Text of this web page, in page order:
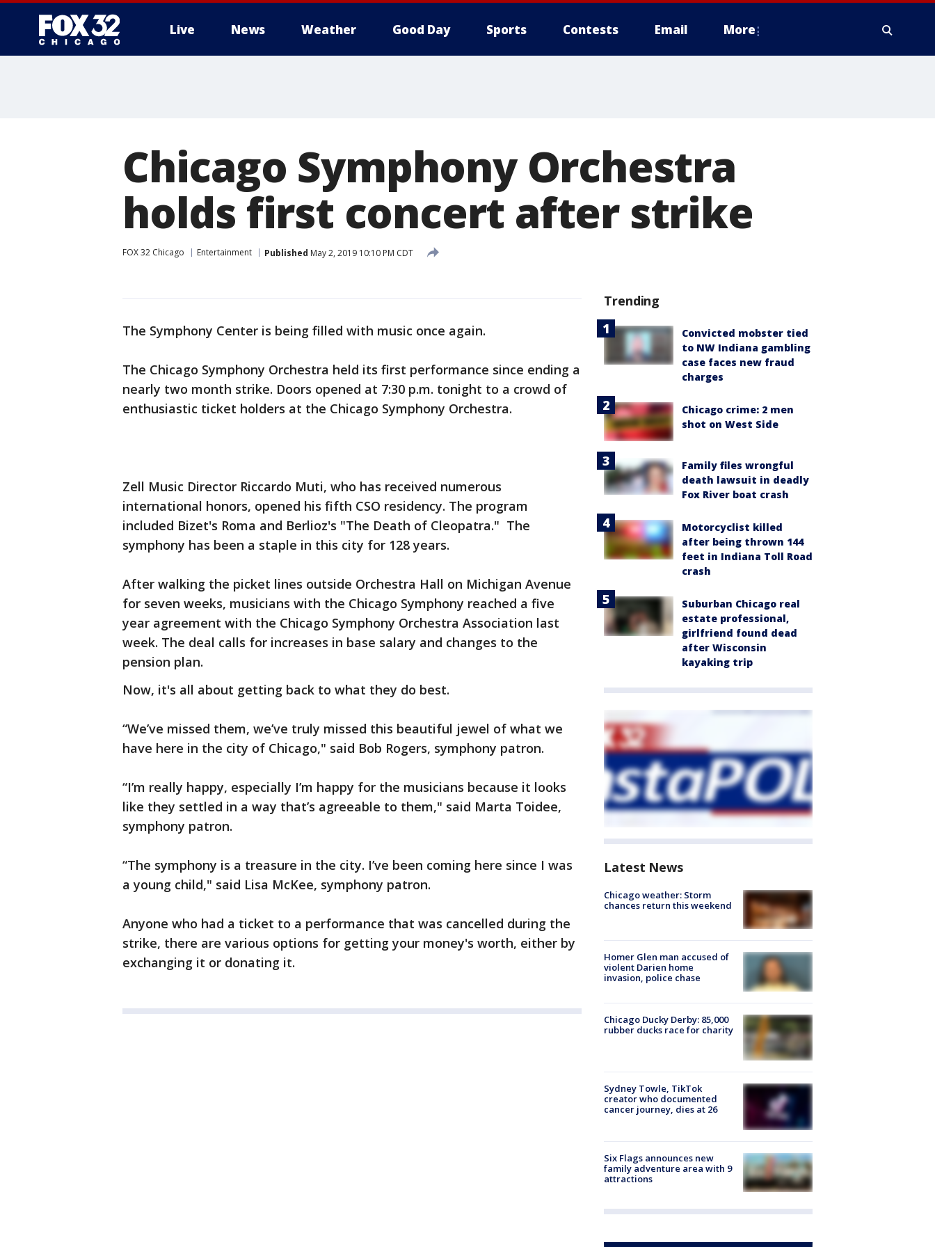
Live News Weather Good Day Sports Contests Email More
Chicago Symphony Orchestra
holds first concert after strike
FOX 32 Chicago Entertainment Published May 2, 2019 10:10 PM CDT
The Symphony Center is being filled with music once again.
The Chicago Symphony Orchestra held its first performance since ending a
nearly two month strike. Doors opened at 7:30 p.m. tonight to a crowd of
enthusiastic ticket holders at the Chicago Symphony Orchestra.
Zell Music Director Riccardo Muti, who has received numerous
international honors, opened his fifth CSO residency. The program
included Bizet's Roma and Berlioz's "The Death of Cleopatra." The
symphony has been a staple in this city for 128 years.
After walking the picket lines outside Orchestra Hall on Michigan Avenue
for seven weeks, musicians with the Chicago Symphony reached a five
year agreement with the Chicago Symphony Orchestra Association last
week. The deal calls for increases in base salary and changes to the
pension plan.
Now, it's all about getting back to what they do best.
“We’ve missed them, we’ve truly missed this beautiful jewel of what we
have here in the city of Chicago," said Bob Rogers, symphony patron.
“I’m really happy, especially I’m happy for the musicians because it looks
like they settled in a way that’s agreeable to them," said Marta Toidee,
symphony patron.
“The symphony is a treasure in the city. I’ve been coming here since I was
a young child," said Lisa McKee, symphony patron.
Anyone who had a ticket to a performance that was cancelled during the
strike, there are various options for getting your money's worth, either by
exchanging it or donating it.
Trending
Convicted mobster tied
to NW Indiana gambling
case faces new fraud
charges
Chicago crime: 2 men
shot on West Side
Family files wrongful
death lawsuit in deadly
Fox River boat crash
Motorcyclist killed
after being thrown 144
feet in Indiana Toll Road
crash
Suburban Chicago real
estate professional,
girlfriend found dead
after Wisconsin
kayaking trip
Latest News
Chicago weather: Storm
chances return this weekend
Homer Glen man accused of
violent Darien home
invasion, police chase
Chicago Ducky Derby: 85,000
rubber ducks race for charity
Sydney Towle, TikTok
creator who documented
cancer journey, dies at 26
Six Flags announces new
family adventure area with 9
attractions